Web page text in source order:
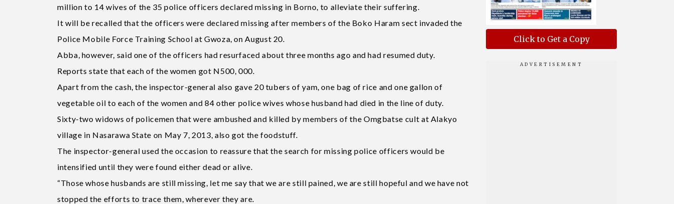
million to 14 wives of the 35 police officers declared missing in Borno, to alleviate their suffering.
It will be recalled that the officers were declared missing after members of the Boko Haram sect invaded the
Police Mobile Force Training School at Gwoza, on August 20.
Abba, however, said one of the officers had resurfaced about three months ago and had resumed duty.
Reports state that each of the women got N500, 000.
Apart from the cash, the inspector-general also gave 20 tubers of yam, one bag of rice and one gallon of
vegetable oil to each of the women and 84 other police wives whose husband had died in the line of duty.
Sixty-two widows of policemen that were ambushed and killed by members of the Omgbatse cult at Alakyo
village in Nasarawa State on May 7, 2013, also got the foodstuff.
The inspector-general used the occasion to reassure that the search for missing police officers would be
intensified until they were found either dead or alive.
“Those whose husbands are still missing, let me say that we are still pained, we are still hopeful and we have not
stopped the efforts to trace them, wherever they are.
Click to Get a Copy